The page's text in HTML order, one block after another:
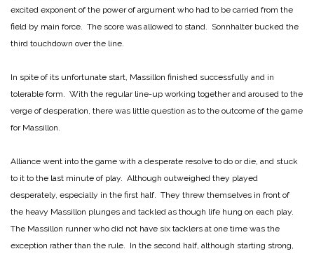
excited exponent of the power of argument who had to be carried from the
field by main force. The score was allowed to stand. Sonnhalter bucked the
third touchdown over the line.
In spite of its unfortunate start, Massillon finished successfully and in
tolerable form. With the regular line-up working together and aroused to the
verge of desperation, there was little question as to the outcome of the game
for Massillon.
Alliance went into the game with a desperate resolve to do or die, and stuck
to it to the last minute of play. Although outweighed they played
desperately, especially in the first half. They threw themselves in front of
the heavy Massillon plunges and tackled as though life hung on each play.
The Massillon runner who did not have six tacklers at one time was the
exception rather than the rule. In the second half, although starting strong,